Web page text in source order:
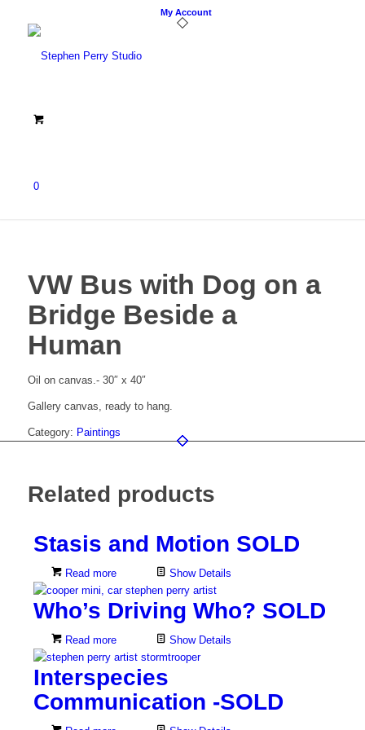
My Account
0
VW Bus with Dog on a
Bridge Beside a
Human
Oil on canvas.- 30″ x 40″
Gallery canvas, ready to hang.
Category: Paintings
Related products
Stasis and Motion SOLD
Read more Show Details
Who’s Driving Who? SOLD
Read more Show Details
Interspecies
Communication -SOLD